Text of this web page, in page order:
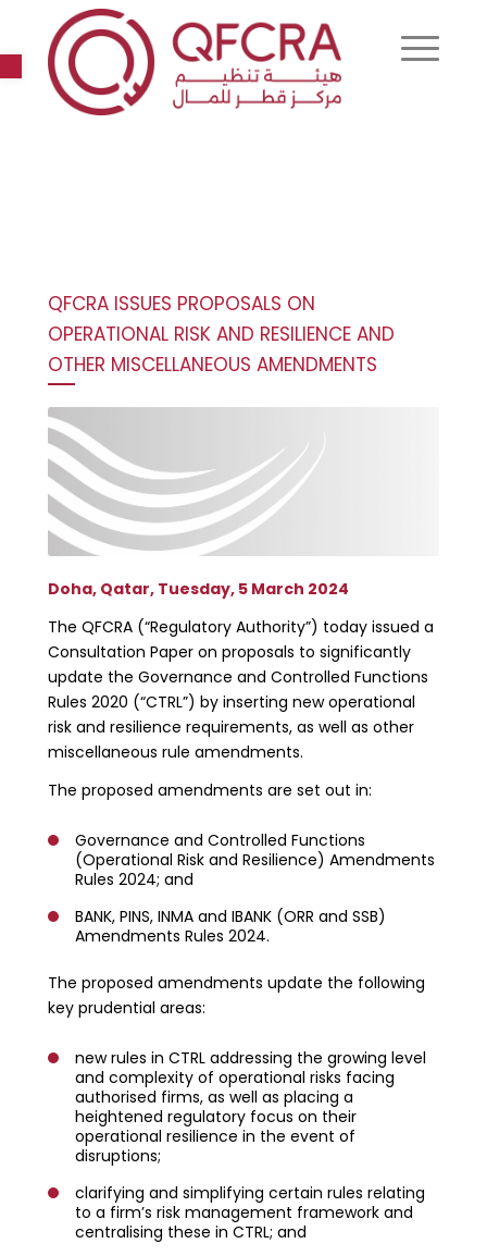
Open toolbar
QFCRA ISSUES PROPOSALS ON
OPERATIONAL RISK AND RESILIENCE AND
OTHER MISCELLANEOUS AMENDMENTS
Doha, Qatar, Tuesday, 5 March 2024
The QFCRA (“Regulatory Authority”) today issued a
Consultation Paper on proposals to significantly
update the Governance and Controlled Functions
Rules 2020 (“CTRL”) by inserting new operational
risk and resilience requirements, as well as other
miscellaneous rule amendments.
The proposed amendments are set out in:
Governance and Controlled Functions
(Operational Risk and Resilience) Amendments
Rules 2024; and
BANK, PINS, INMA and IBANK (ORR and SSB)
Amendments Rules 2024.
The proposed amendments update the following
key prudential areas:
new rules in CTRL addressing the growing level
and complexity of operational risks facing
authorised firms, as well as placing a
heightened regulatory focus on their
operational resilience in the event of
disruptions;
clarifying and simplifying certain rules relating
to a firm’s risk management framework and
centralising these in CTRL; and